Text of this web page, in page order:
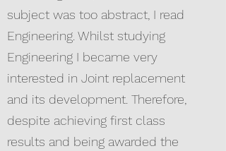
subject was too abstract, I read
Engineering. Whilst studying
Engineering I became very
interested in Joint replacement
and its development. Therefore,
despite achieving first class
results and being awarded the